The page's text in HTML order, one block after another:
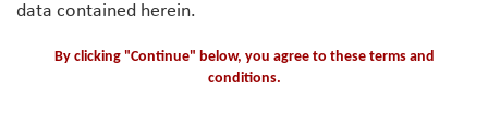
data contained herein.
By clicking "Continue" below, you agree to these terms and
conditions.